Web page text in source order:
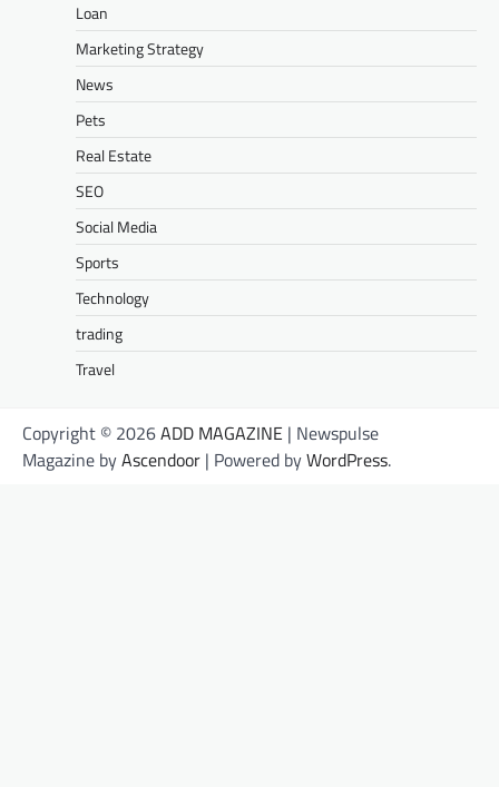
Loan
Marketing Strategy
News
Pets
Real Estate
SEO
Social Media
Sports
Technology
trading
Travel
Copyright © 2026ADD MAGAZINE | Newspulse
Magazine byAscendoor | Powered byWordPress.